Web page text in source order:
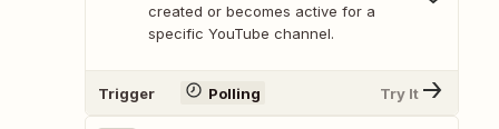
created or becomes active for a
specific YouTube channel.
Trigger Polling Try It